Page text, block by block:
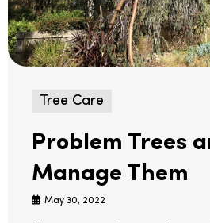
Tree Care
Problem Trees
Manage Them
May 30, 2022